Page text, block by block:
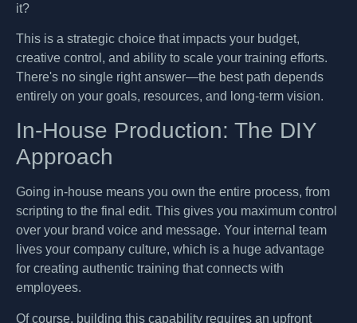
it?
This is a strategic choice that impacts your budget,
creative control, and ability to scale your training efforts.
There's no single right answer—the best path depends
entirely on your goals, resources, and long-term vision.
In-House Production: The DIY
Approach
Going in-house means you own the entire process, from
scripting to the final edit. This gives you maximum control
over your brand voice and message. Your internal team
lives your company culture, which is a huge advantage
for creating authentic training that connects with
employees.
Of course, building this capability requires an upfront